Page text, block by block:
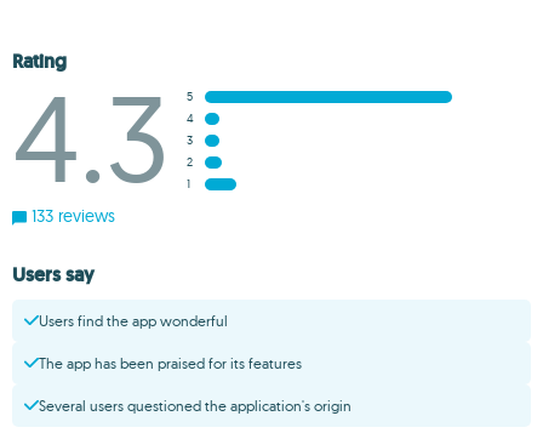
Rating
4.3
5
4
3
2
1
133 reviews
Users say
Users find the app wonderful
The app has been praised for its features
Several users questioned the application's origin